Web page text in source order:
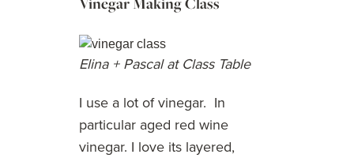
Elina + Pascal at Class Table
I use a lot of vinegar. In
particular aged red wine
vinegar. I love its layered,